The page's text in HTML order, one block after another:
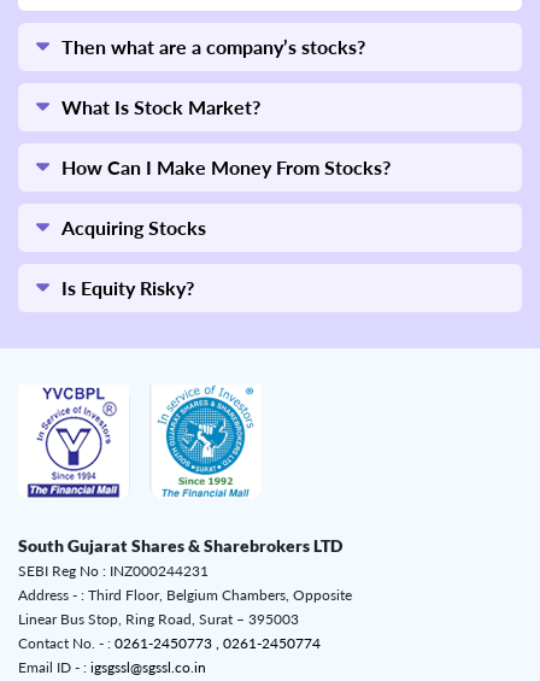
Then what are a company’s stocks?
What Is Stock Market?
How Can I Make Money From Stocks?
Acquiring Stocks
Is Equity Risky?
South Gujarat Shares & Sharebrokers LTD
SEBI Reg No : INZ000244231
Address - : Third Floor, Belgium Chambers, Opposite
Linear Bus Stop, Ring Road, Surat – 395003
Contact No. - : 0261-2450773 , 0261-2450774
Email ID - : igsgssl@sgssl.co.in